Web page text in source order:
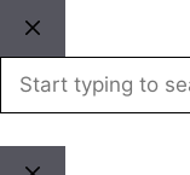
content